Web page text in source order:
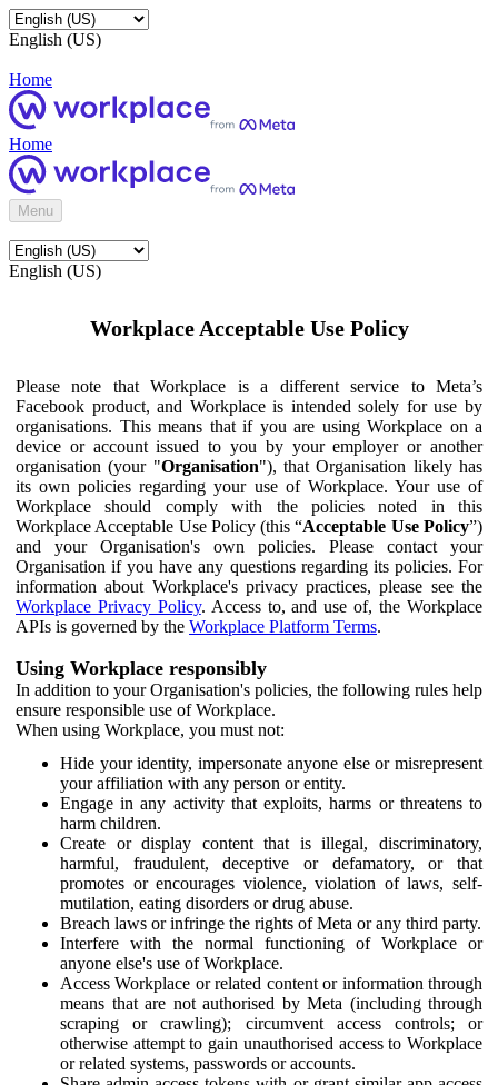
English (US)
Home
Home
Menu
English (US)
Workplace Acceptable Use Policy
Please note that Workplace is a different service to Meta’s
Facebook product, and Workplace is intended solely for use by
organisations. This means that if you are using Workplace on a
device or account issued to you by your employer or another
organisation (your "Organisation"), that Organisation likely has
its own policies regarding your use of Workplace. Your use of
Workplace should comply with the policies noted in this
Workplace Acceptable Use Policy (this “Acceptable Use Policy”)
and your Organisation's own policies. Please contact your
Organisation if you have any questions regarding its policies. For
information about Workplace's privacy practices, please see the
Workplace Privacy Policy. Access to, and use of, the Workplace
APIs is governed by the Workplace Platform Terms.
Using Workplace responsibly
In addition to your Organisation's policies, the following rules help
ensure responsible use of Workplace.
When using Workplace, you must not:
Hide your identity, impersonate anyone else or misrepresent
your affiliation with any person or entity.
Engage in any activity that exploits, harms or threatens to
harm children.
Create or display content that is illegal, discriminatory,
harmful, fraudulent, deceptive or defamatory, or that
promotes or encourages violence, violation of laws, self-
mutilation, eating disorders or drug abuse.
Breach laws or infringe the rights of Meta or any third party.
Interfere with the normal functioning of Workplace or
anyone else's use of Workplace.
Access Workplace or related content or information through
means that are not authorised by Meta (including through
scraping or crawling); circumvent access controls; or
otherwise attempt to gain unauthorised access to Workplace
or related systems, passwords or accounts.